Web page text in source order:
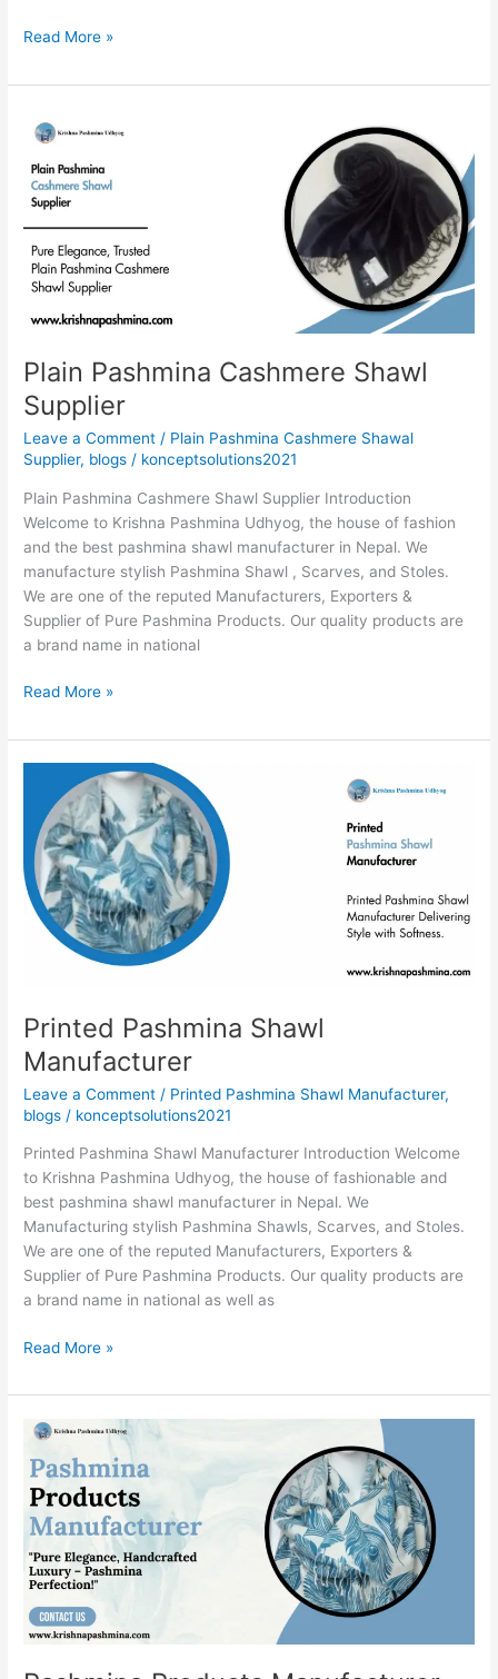
Read More »
Plain Pashmina Cashmere Shawl
Supplier
Leave a Comment / Plain Pashmina Cashmere Shawal
Supplier, blogs / konceptsolutions2021
Plain Pashmina Cashmere Shawl Supplier Introduction
Welcome to Krishna Pashmina Udhyog, the house of fashion
and the best pashmina shawl manufacturer in Nepal. We
manufacture stylish Pashmina Shawl , Scarves, and Stoles.
We are one of the reputed Manufacturers, Exporters &
Supplier of Pure Pashmina Products. Our quality products are
a brand name in national
Plain
Pashmina
Cashmere
Shawl
Read More »
Printed Pashmina Shawl
Manufacturer
Leave a Comment / Printed Pashmina Shawl Manufacturer,
blogs / konceptsolutions2021
Printed Pashmina Shawl Manufacturer Introduction Welcome
to Krishna Pashmina Udhyog, the house of fashionable and
best pashmina shawl manufacturer in Nepal. We
Manufacturing stylish Pashmina Shawls, Scarves, and Stoles.
We are one of the reputed Manufacturers, Exporters &
Supplier of Pure Pashmina Products. Our quality products are
a brand name in national as well as
Pashmina
Shawl
Manufacturer
Read More »
Pashmina
Products
Manufacturer